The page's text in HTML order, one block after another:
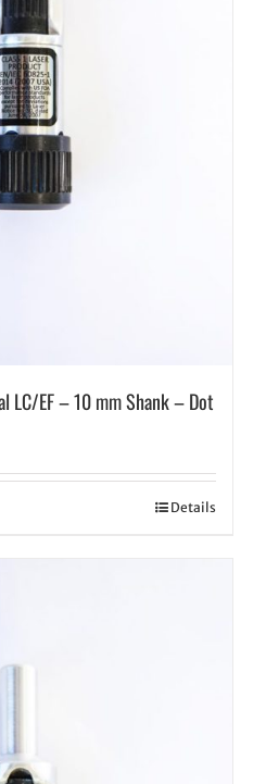
LC/EF – 10 mm Shank – Dot
Details